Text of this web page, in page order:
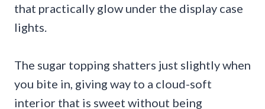
that practically glow under the display case
lights.
The sugar topping shatters just slightly when
you bite in, giving way to a cloud-soft
interior that is sweet without being